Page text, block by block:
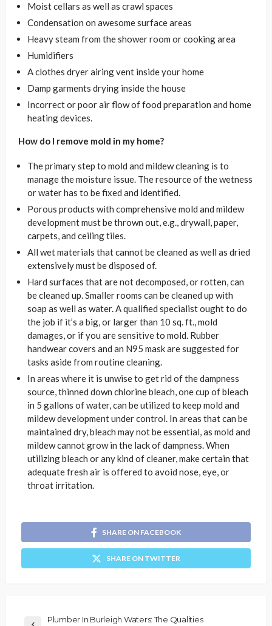
Moist cellars as well as crawl spaces
Condensation on awesome surface areas
Heavy steam from the shower room or cooking area
Humidifiers
A clothes dryer airing vent inside your home
Damp garments drying inside the house
Incorrect or poor air flow of food preparation and home
heating devices.
How do I remove mold in my home?
The primary step to mold and mildew cleaning is to
manage the moisture issue. The resource of the wetness
or water has to be fixed and identified.
Porous products with comprehensive mold and mildew
development must be thrown out, e.g., drywall, paper,
carpets, and ceiling tiles.
All wet materials that cannot be cleaned as well as dried
extensively must be disposed of.
Hard surfaces that are not decomposed, or rotten, can
be cleaned up. Smaller rooms can be cleaned up with
soap as well as water. A qualified specialist ought to do
the job if it’s a big, or larger than 10 sq. ft., mold
damages, or if you are sensitive to mold. Rubber
handwear covers and an N95 mask are suggested for
tasks aside from routine cleaning.
In areas where it is unwise to get rid of the dampness
source, thinned down chlorine bleach, one cup of bleach
in 5 gallons of water, can be utilized to keep mold and
mildew development under control. In areas that can be
maintained dry, bleach may not be essential, as mold and
mildew cannot grow in the lack of dampness. When
utilizing bleach or any kind of cleaner, make certain that
adequate fresh air is offered to avoid nose, eye, or
throat irritation.
SHARE ON FACEBOOK
SHARE ON TWITTER
Plumber In Burleigh Waters: The Qualities